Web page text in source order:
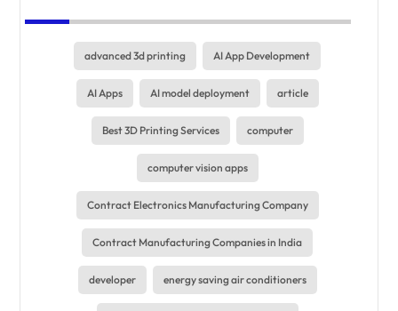
advanced 3d printing AI App Development
AI Apps AI model deployment article
Best 3D Printing Services computer
computer vision apps
Contract Electronics Manufacturing Company
Contract Manufacturing Companies in India
developer energy saving air conditioners